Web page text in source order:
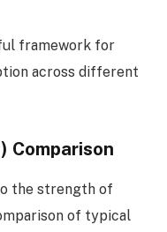
framework for
across different
Comparison
the strength of
of typical